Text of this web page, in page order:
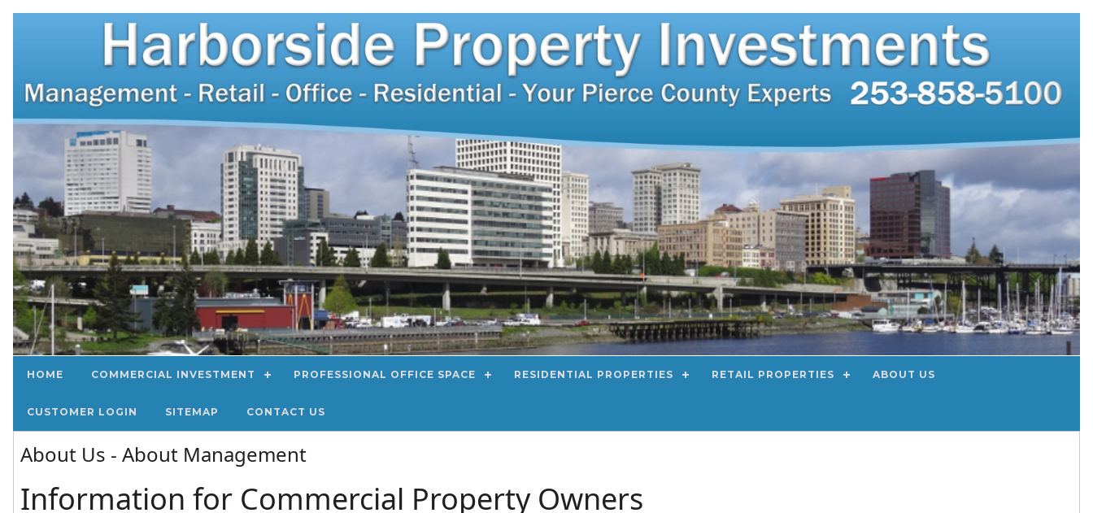
HOME COMMERCIAL INVESTMENT PROFESSIONAL OFFICE SPACE RESIDENTIAL PROPERTIES RETAIL PROPERTIES ABOUT US
CUSTOMER LOGIN SITEMAP CONTACT US
About Us - About Management
Information for Commercial Property Owners